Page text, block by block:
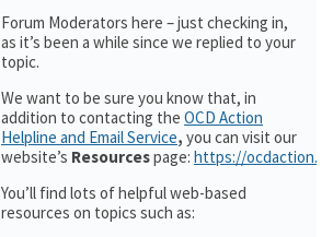
Forum Moderators here – just checking in,
as it’s been a while since we replied to your
topic.
We want to be sure you know that, in
addition to contacting the OCD Action
Helpline and Email Service, you can visit our
website’s Resourcespage: https://
You’ll find lots of helpful web-based
resources on topics such as: